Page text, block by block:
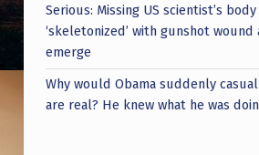
Serious: Missing US scientist’s
‘skeletonized’ with gunshot
emerge
Why would Obama suddenly
are real? He knew what he was